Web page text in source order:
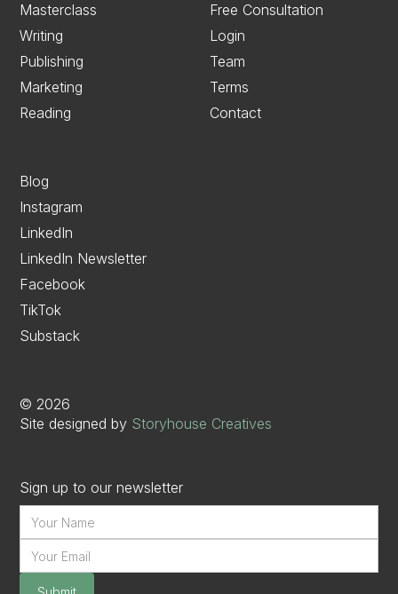
Masterclass
Writing
Publishing
Marketing
Reading
Free Consultation
Login
Team
Terms
Contact
Blog
Instagram
LinkedIn
LinkedIn Newsletter
Facebook
TikTok
Substack
© 2026
Site designed by Storyhouse Creatives
Sign up to our newsletter